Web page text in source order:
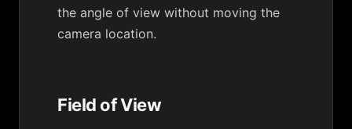
the angle of view without moving the
camera location.
Field of View